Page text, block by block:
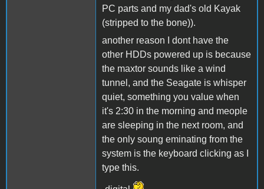
PC parts and my dad's old Kayak
(stripped to the bone)).
another reason I dont have the
other HDDs powered up is because
the maxtor sounds like a wind
tunnel, and the Seagate is whisper
quiet, something you value when
it's 2:30 in the morning and meople
are sleeping in the next room, and
the only soung eminating from the
system is the keyboard clicking as I
type this.